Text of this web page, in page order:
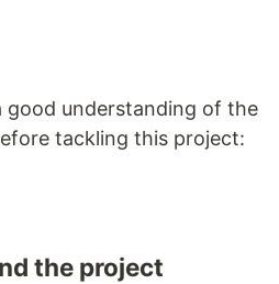
good understanding of the
tackling this project:
the project